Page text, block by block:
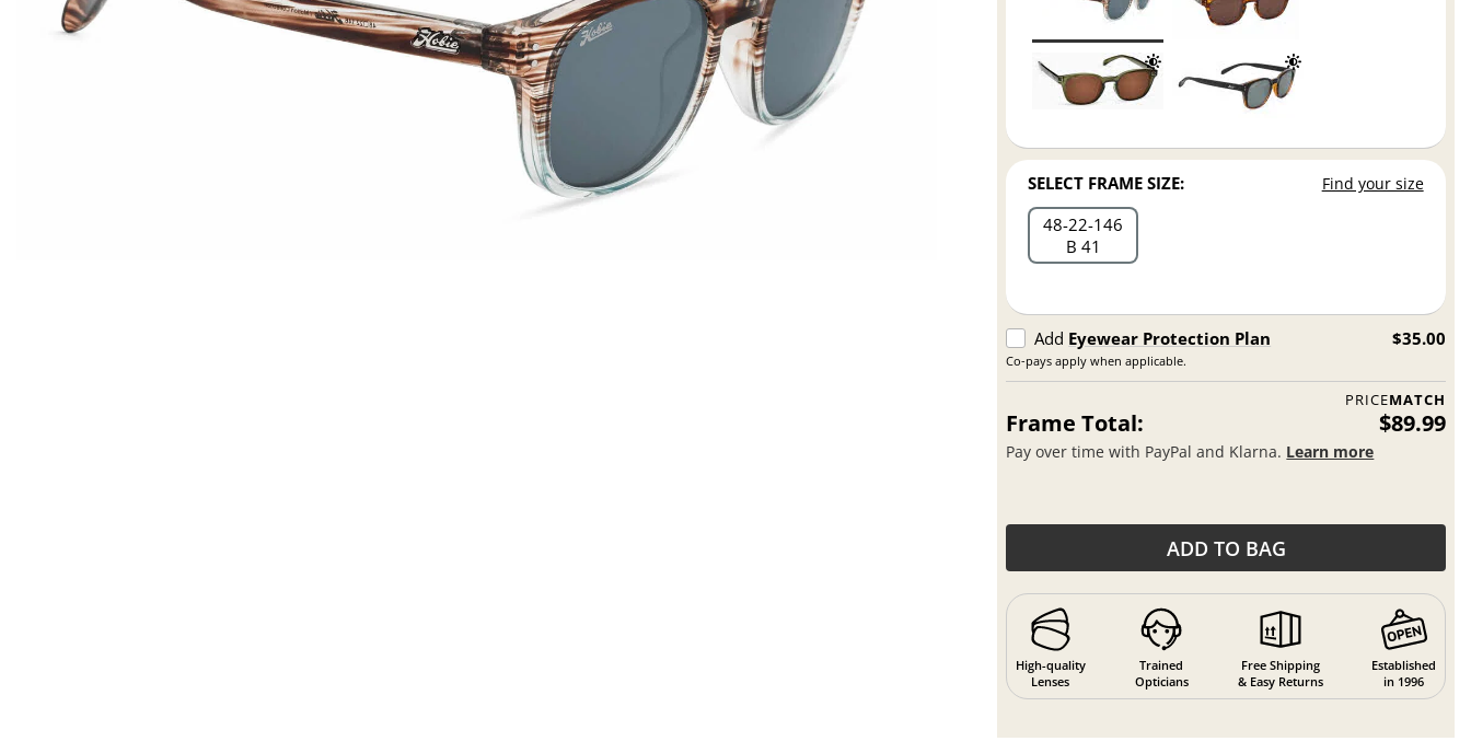
SELECT FRAME SIZE: Find your size
48 22 146
B 41
Add Eyewear Protection Plan
Co-pays apply when applicable.
$35.00
PRICEMATCH
Frame Total: $89.99
Pay over time with PayPal and Klarna. Learn more
ADD TO BAG
High-quality
Lenses
Trained
Opticians
Free Shipping
& Easy Returns
Established
in 1996